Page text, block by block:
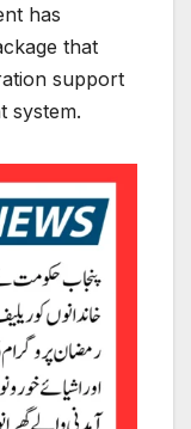
has
that
support
system.